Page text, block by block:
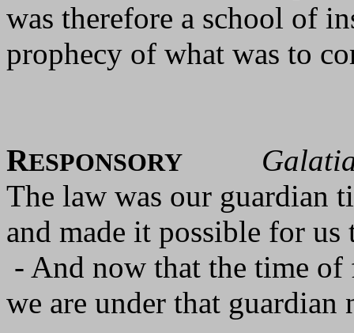
was therefore a school of
prophecy of what was to
RESPONSORY
The law was our guardian
and made it possible for
- And now that the time of
we are under that guardian